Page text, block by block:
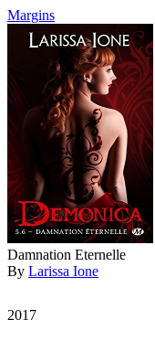
Margins
Damnation Eternelle
By Larissa Ione
2017